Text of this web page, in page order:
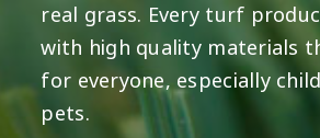
real grass. Every turf
with high quality materials
for everyone, especially
pets.